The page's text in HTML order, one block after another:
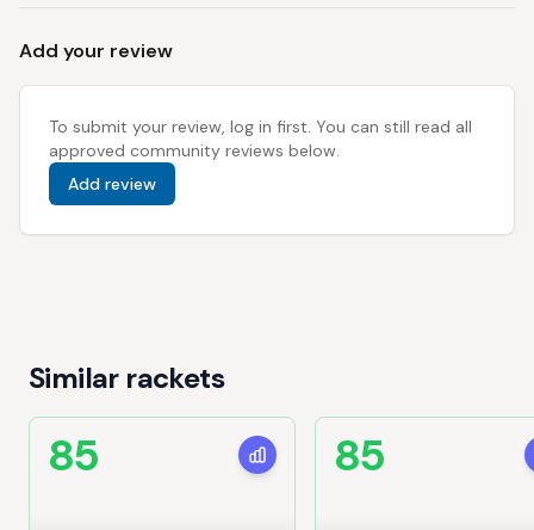
Add your review
To submit your review, log in first. You can still read all
approved community reviews below.
Add review
Similar rackets
85 85